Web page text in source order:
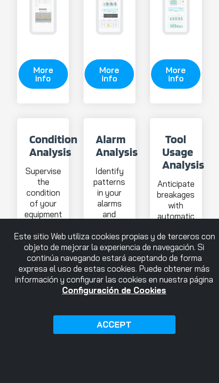
Este sitio Web utiliza cookies propias y de terceros con
objeto de mejorar la experiencia de navegación. Si
continúa navegando estará aceptando de forma
expresa el uso de estas cookies. Puede obtener más
información y configurar las cookies en nuestra página
Configuración de Cookies
ACCEPT
More
info
More
info
More
info
Condition
Analysis
Supervise
the
condition
of your
equipment
detect
anomalies.
Alarm
Analysis
Identify
patterns
in your
alarms
and
problems
Tool
Usage
Analysis
Anticipate
breakages
with
automatic
the
status of
your
tools